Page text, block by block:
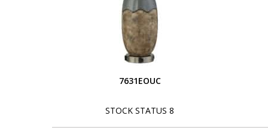
7631EOUC
STOCK STATUS 8